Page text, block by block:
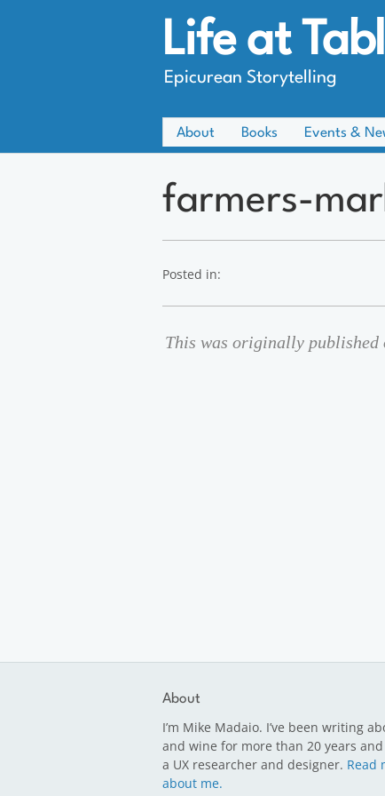
Life at
Epicurean Storytelling
About Books Events &
farmers-
Posted in:
This was originally published
About
I’m Mike Madaio. I’ve been writing
and wine for more than 20 years
a UX researcher and designer. Read
about me.